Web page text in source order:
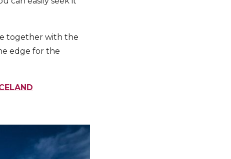
together with the
edge for the